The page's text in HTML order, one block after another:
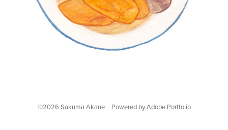
©2026 Sakuma Akane Powered byAdobe Portfolio